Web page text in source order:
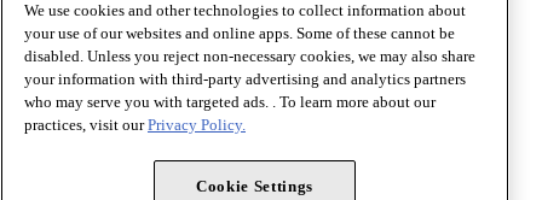
Terms of Use
Privacy Policy
Website Accessibility
Share Your Screen
Cookie Settings
Copyright 1995 - 2026 American Medical Association. All rights
We use cookies and other technologies to collect information about
your use of our websites and online apps. Some of these cannot be
disabled. Unless you reject non-necessary cookies, we may also share
your information with third-party advertising and analytics partners
who may serve you with targeted ads. . To learn more about our
practices, visit ourPrivacy Policy.
Cookie Settings